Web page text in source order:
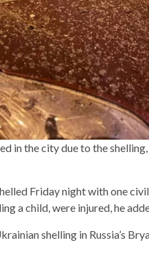
in the city due to the
Friday night with one
a child, were injured, he
shelling in Russia’s